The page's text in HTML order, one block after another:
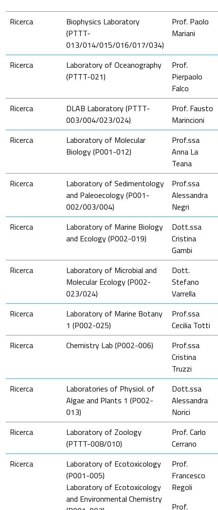
Ricerca
Biophysics Laboratory
(PTTT-
013/014/015/016/017/034)
Prof. Paolo
Mariani
Ricerca
Laboratory of Oceanography
(PTTT-021)
Prof.
Pierpaolo
Falco
Ricerca
DLAB Laboratory (PTTT-
003/004/023/024)
Prof. Fausto
Marincioni
Ricerca
Laboratory of Molecular
Biology (P001-012)
Prof.ssa
Anna La
Teana
Ricerca
Laboratory of Sedimentology
and Paleoecology (P001-
002/003/004)
Prof.ssa
Alessandra
Negri
Ricerca
Laboratory of Marine Biology
and Ecology (P002-019)
Dott.ssa
Cristina
Gambi
Ricerca
Laboratory of Microbial and
Molecular Ecology (P002-
023/024)
Dott.
Stefano
Varrella
Ricerca
Laboratory of Marine Botany
1 (P002-025)
Prof.ssa
Cecilia Totti
Ricerca
Chemistry Lab (P002-006)
Prof.ssa
Cristina
Truzzi
Ricerca
Laboratories of Physiol. of
Algae and Plants 1 (P002-
013)
Dott.ssa
Alessandra
Norici
Ricerca
Laboratory of Zoology
(PTTT-008/010)
Prof. Carlo
Cerrano
Ricerca
Laboratory of Ecotoxicology
(P001-005)
Laboratory of Ecotoxicology
and Environmental Chemistry
Prof.
Francesco
Regoli
Prof.